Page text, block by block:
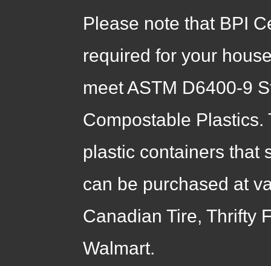
Please note that BPI
required for your
meet ASTM D6400-9
Compostable
plastic containers that
can be purchased at
Canadian Tire, Thrifty
Walmart.